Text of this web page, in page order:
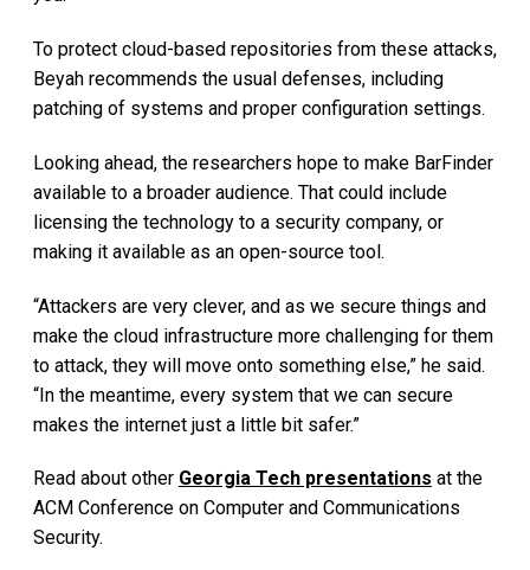
To protect cloud-based repositories from these attacks,
Beyah recommends the usual defenses, including
patching of systems and proper configuration settings.
Looking ahead, the researchers hope to make BarFinder
available to a broader audience. That could include
licensing the technology to a security company, or
making it available as an open-source tool.
“Attackers are very clever, and as we secure things and
make the cloud infrastructure more challenging for them
to attack, they will move onto something else,” he said.
“In the meantime, every system that we can secure
makes the internet just a little bit safer.”
Read about other Georgia Tech presentations at the
ACM Conference on Computer and Communications
Security.